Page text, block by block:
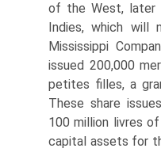
of the West, later
Indies, which will
Mississippi
issued 200,000
petites filles, a
These share
100 million livres
capital assets for